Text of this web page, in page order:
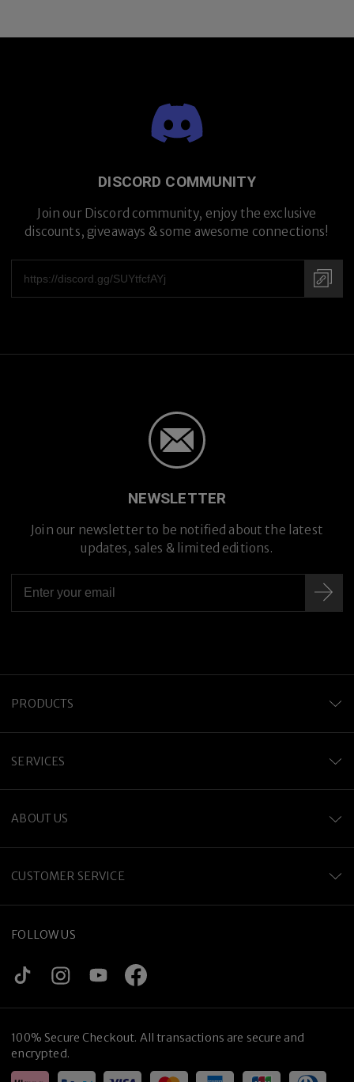
DISCORD COMMUNITY
Join our Discord community, enjoy the exclusive
discounts, giveaways & some awesome connections!
NEWSLETTER
Join our newsletter to be notified about the latest
updates, sales & limited editions.
PRODUCTS
SERVICES
ABOUT US
CUSTOMER SERVICE
FOLLOW US
100% Secure Checkout. All transactions are secure and
encrypted.